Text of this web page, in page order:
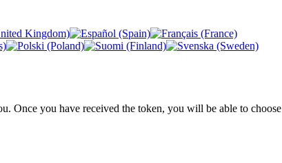
Once you have received the token, you will be able to choose